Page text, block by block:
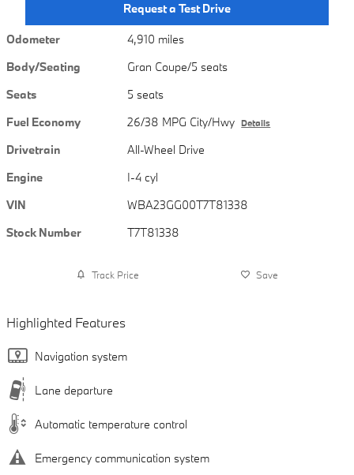
Request a Test Drive
Odometer
4,910 miles
Body/Seating
Gran Coupe/5 seats
Seats
5 seats
Fuel Economy
26/38 MPG City/Hwy Details
Drivetrain
All-Wheel Drive
Engine
I-4 cyl
VIN
WBA23GG00T7T81338
Stock Number
T7T81338
Track Price Save
Highlighted Features
Navigation system
Lane departure
Automatic temperature control
Emergency communication system